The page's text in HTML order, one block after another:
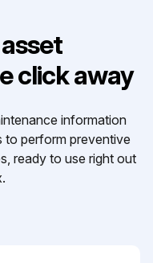
click away
information
to perform preventive
ready to use right out